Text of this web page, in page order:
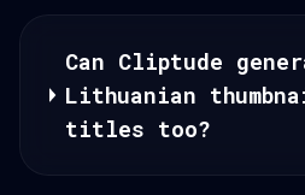
Can Cliptude
Lithuanian
titles too?